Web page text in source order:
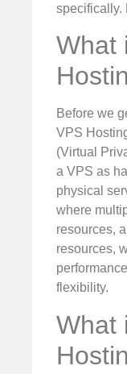
specifically.
What
Before we
VPS
(Virtual
a VPS as
physical
where
resources,
resources,
flexibility.
What